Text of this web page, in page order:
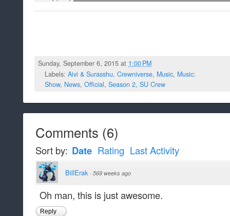
Sunday, September 6, 2015 at 1:00 PM
Labels: Aivi & Surasshu, Crewniverse, Music, Music:
Show, News, Official, Season 2, SU Crew
Comments (6)
Sort by: Date Rating Last Activity
BillErak · 569 weeks ago
Oh man, this is just awesome.
Reply